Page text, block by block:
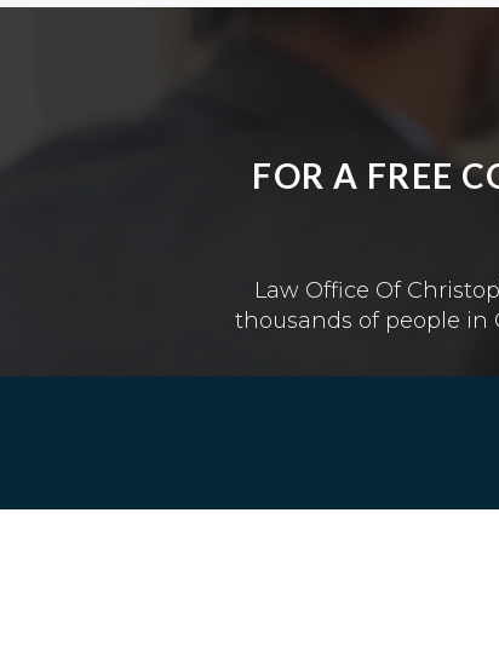
FOR A FREE
Law Office Of
thousands of people in